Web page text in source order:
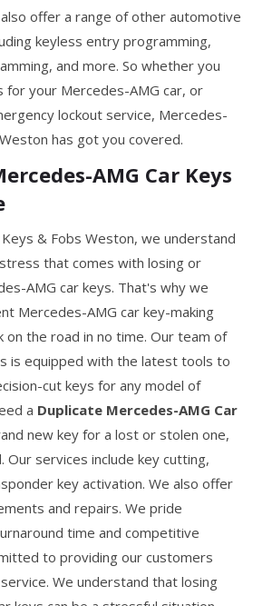
offer a range of other automotive
keyless entry programming,
and more. So whether you
for your Mercedes-AMG car, or
lockout service, Mercedes-
has got you covered.
AMG Car Keys
& Fobs Weston, we understand
that comes with losing or
AMG car keys. That's why we
Mercedes-AMG car key-making
on the road in no time. Our team of
is equipped with the latest tools to
cut keys for any model of
a Duplicate Mercedes-AMG Car
new key for a lost or stolen one,
services include key cutting,
key activation. We also offer
and repairs. We pride
time and competitive
to providing our customers
We understand that losing